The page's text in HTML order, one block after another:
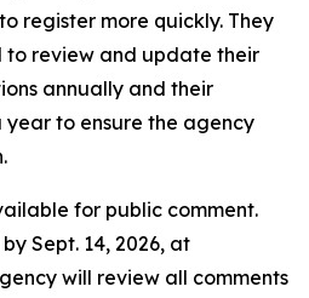
register more quickly. They
to review and update their
annually and their
to ensure the agency
for public comment.
Sept. 14, 2026, at
will review all comments